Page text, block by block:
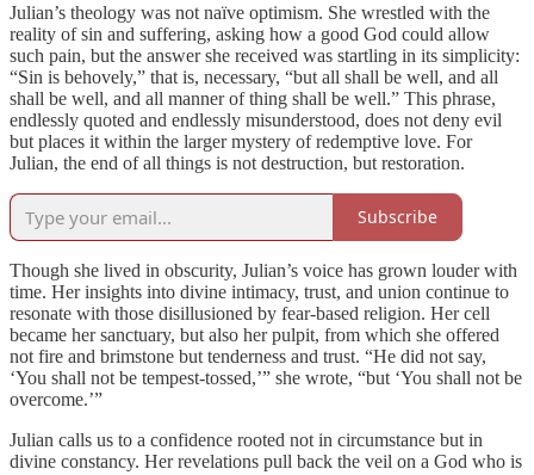
Julian’s theology was not naïve optimism. She wrestled with the
reality of sin and suffering, asking how a good God could allow
such pain, but the answer she received was startling in its simplicity:
“Sin is behovely,” that is, necessary, “but all shall be well, and all
shall be well, and all manner of thing shall be well.” This phrase,
endlessly quoted and endlessly misunderstood, does not deny evil
but places it within the larger mystery of redemptive love. For
Julian, the end of all things is not destruction, but restoration.
Subscribe
Though she lived in obscurity, Julian’s voice has grown louder with
time. Her insights into divine intimacy, trust, and union continue to
resonate with those disillusioned by fear-based religion. Her cell
became her sanctuary, but also her pulpit, from which she offered
not fire and brimstone but tenderness and trust. “He did not say,
‘You shall not be tempest-tossed,’” she wrote, “but ‘You shall not be
overcome.’”
Julian calls us to a confidence rooted not in circumstance but in
divine constancy. Her revelations pull back the veil on a God who is